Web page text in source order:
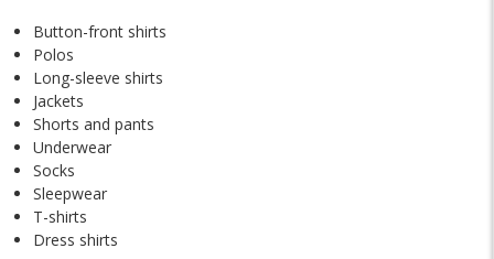
Button-front shirts
Polos
Long-sleeve shirts
Jackets
Shorts and pants
Underwear
Socks
Sleepwear
T-shirts
Dress shirts